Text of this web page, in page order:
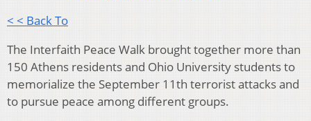
< < Back To
The Interfaith Peace Walk brought together more than
150 Athens residents and Ohio University students to
memorialize the September 11th terrorist attacks and
to pursue peace among different groups.